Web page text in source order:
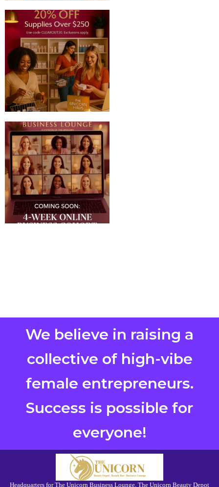
We believe in raising a
collective of high-vibe
female entrepreneurs.
Success is possible for
everyone!
Headquarters for The Unicorn Business Lounge, The Unicorn Beauty Depot